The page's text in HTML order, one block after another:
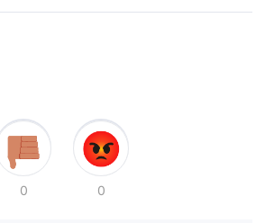
0 0